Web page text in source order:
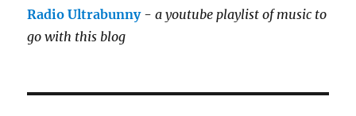
Radio Ultrabunny-a youtube playlist of music to
go with this blog